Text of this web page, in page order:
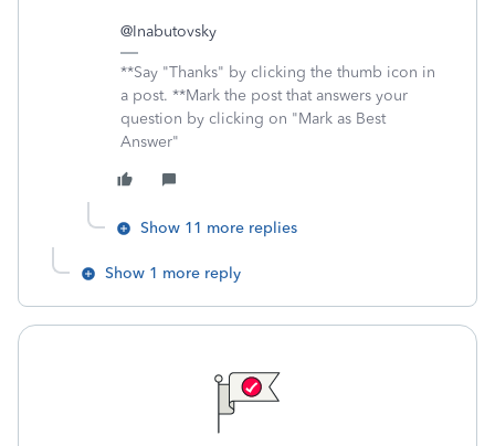
@Inabutovsky
**Say "Thanks" by clicking the thumb icon in
a post. **Mark the post that answers your
question by clicking on "Mark as Best
Answer"
Show 11 more replies
Show 1 more reply